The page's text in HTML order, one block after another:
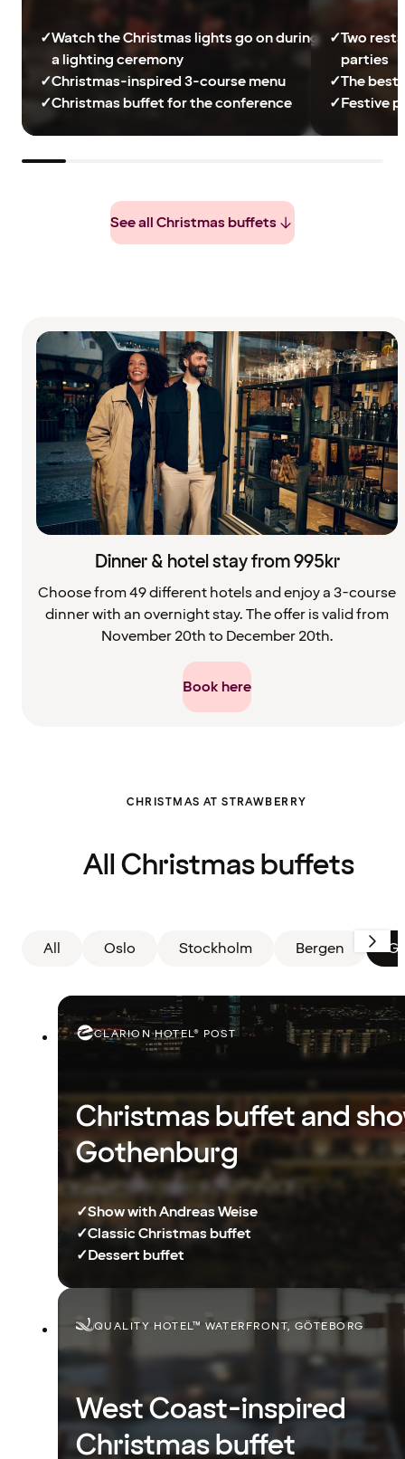
✓Watch the Christmas lights go on during
a lighting ceremony
✓Christmas-inspired 3-course menu
✓Christmas buffet for the conference
✓Two
parties
✓The best
✓Festive
See all Christmas buffets
Dinner & hotel stay from 995kr
Choose from 49 different hotels and enjoy a 3-course
dinner with an overnight stay. The offer is valid from
November 20th to December 20th.
Book here
CHRISTMAS AT STRAWBERRY
All Christmas buffets
All Oslo Stockholm Bergen
CLARION HOTEL® POST
Christmas buffet and
Gothenburg
✓Show with Andreas Weise
✓Classic Christmas buffet
✓Dessert buffet
QUALITY HOTEL™ WATERFRONT, GÖTEBORG
West Coast-inspired
Christmas buffet